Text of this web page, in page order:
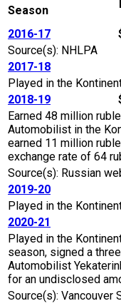
Season
2016-17
Source(s): NHLPA
2017-18
Played in the
2018-19
Earned 48 million
Automobilist in the
earned 11 million
exchange rate of 64
Source(s): Russian
2019-20
Played in the
2020-21
Played in the
season, signed a
Automobilist
for an undisclosed
Source(s): Vancouver